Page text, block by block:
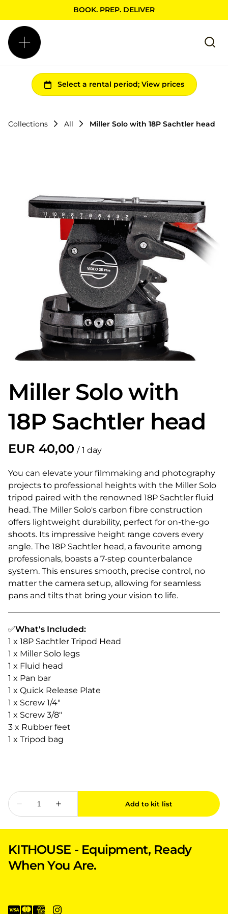
BOOK. PREP. DELIVER
Collections All Miller Solo with 18P Sachtler head
Miller Solo with
18P Sachtler head
/
You can elevate your filmmaking and photography
projects to professional heights with the Miller Solo
tripod paired with the renowned 18P Sachtler fluid
head. The Miller Solo's carbon fibre construction
offers lightweight durability, perfect for on-the-go
shoots. Its impressive height range covers every
angle. The 18P Sachtler head, a favourite among
professionals, boasts a 7-step counterbalance
system. This ensures smooth, precise control, no
matter the camera setup, allowing for seamless
pans and tilts that bring your vision to life.
✅What's Included:
1 x 18P Sachtler Tripod Head
1 x Miller Solo legs
1 x Fluid head
1 x Pan bar
1 x Quick Release Plate
1 x Screw 1/4"
1 x Screw 3/8"
3 x Rubber feet
1 x Tripod bag
KITHOUSE - Equipment, Ready
When You Are.